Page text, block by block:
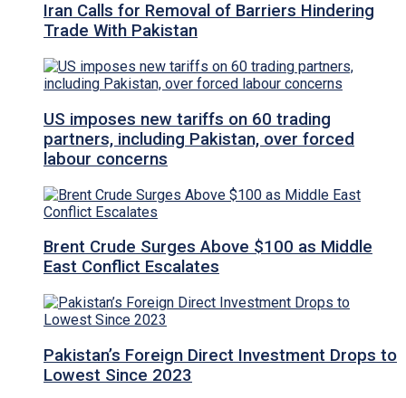
Iran Calls for Removal of Barriers Hindering
Trade With Pakistan
US imposes new tariffs on 60 trading
partners, including Pakistan, over forced
labour concerns
Brent Crude Surges Above $100 as Middle
East Conflict Escalates
Pakistan’s Foreign Direct Investment Drops to
Lowest Since 2023